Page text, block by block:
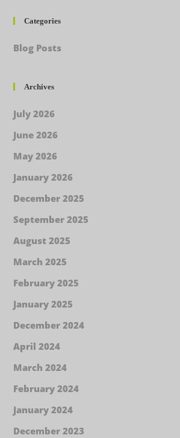
Categories
Blog Posts
Archives
July 2026
June 2026
May 2026
January 2026
December 2025
September 2025
August 2025
March 2025
February 2025
January 2025
December 2024
April 2024
March 2024
February 2024
January 2024
December 2023